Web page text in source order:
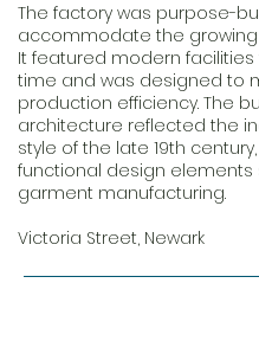
The factory was purpose-
accommodate the growing
It featured modern facilities
time and was designed to
production efficiency. The
architecture reflected the
style of the late 19th
functional design elements
garment manufacturing.
Victoria Street, Newark